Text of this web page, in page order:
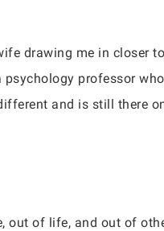
drawing me in closer
professor
and is still there
out of life, and out of